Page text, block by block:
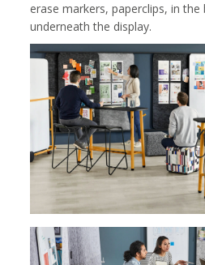
erase markers, paperclips, in
underneath the display.